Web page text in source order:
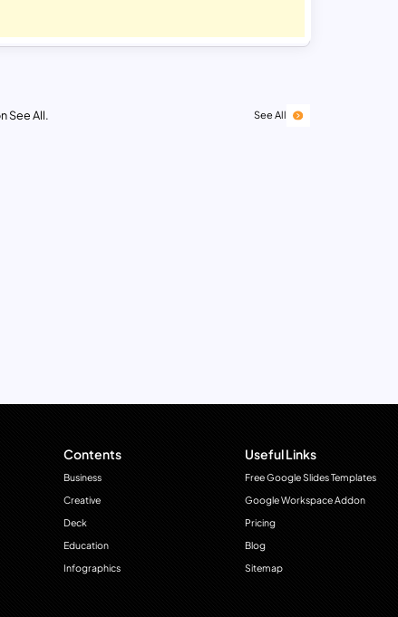
See All. See All
Contents
Business
Creative
Deck
Education
Infographics
Useful Links
Free Google Slides Templates
Google Workspace Addon
Pricing
Blog
Sitemap